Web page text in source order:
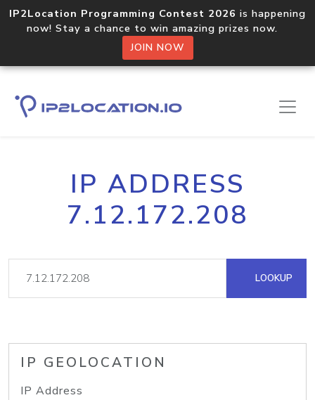
IP2Location Programming Contest 2026 is happening
now! Stay a chance to win amazing prizes now.
JOIN NOW
IP ADDRESS
7.12.172.208
LOOKUP
IP GEOLOCATION
IP Address